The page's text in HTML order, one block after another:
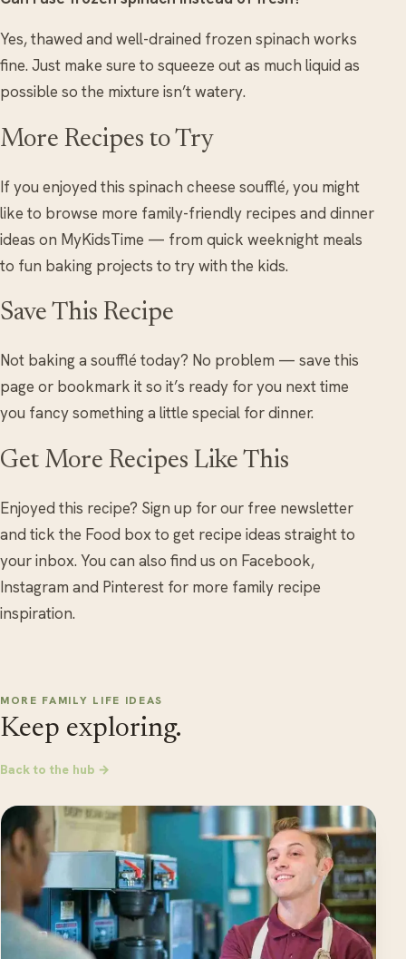
Yes, thawed and well-drained frozen spinach works
fine. Just make sure to squeeze out as much liquid as
possible so the mixture isn’t watery.
More Recipes to Try
If you enjoyed this spinach cheese soufflé, you might
like to browse more family-friendly recipes and dinner
ideas on MyKidsTime — from quick weeknight meals
to fun baking projects to try with the kids.
Save This Recipe
Not baking a soufflé today? No problem — save this
page or bookmark it so it’s ready for you next time
you fancy something a little special for dinner.
Get More Recipes Like This
Enjoyed this recipe? Sign up for our free newsletter
and tick the Food box to get recipe ideas straight to
your inbox. You can also find us on Facebook,
Instagram and Pinterest for more family recipe
inspiration.
MORE FAMILY LIFE IDEAS
Keep exploring.
Back to the hub →